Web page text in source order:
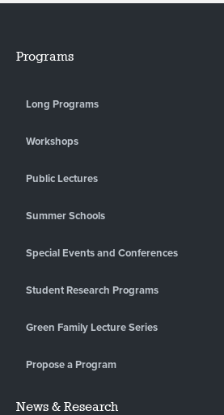
Programs
Long Programs
Workshops
Public Lectures
Summer Schools
Special Events and Conferences
Student Research Programs
Green Family Lecture Series
Propose a Program
News & Research